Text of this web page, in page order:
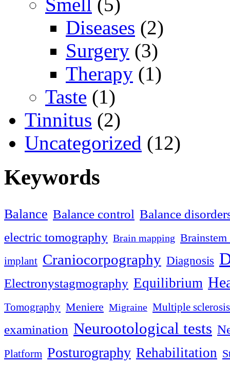
Diseases (2)
Surgery (3)
Therapy (1)
Taste (1)
Tinnitus (2)
Uncategorized (12)
Keywords
Balance Balance control Balance
electric tomography Brain mapping
implant Craniocorpography Diagnosis
Electronystagmography Equilibrium
Tomography Meniere Migraine Multiple sclerosis
examination Neurootological tests
Platform Posturography Rehabilitation